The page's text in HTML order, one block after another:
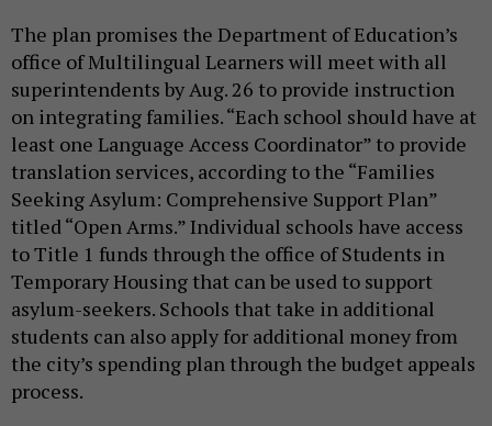
The plan promises the Department of Education’s
office of Multilingual Learners will meet with all
superintendents by Aug. 26 to provide instruction
on integrating families. “Each school should have at
least one Language Access Coordinator” to provide
translation services, according to the “Families
Seeking Asylum: Comprehensive Support Plan”
titled “Open Arms.” Individual schools have access
to Title 1 funds through the office of Students in
Temporary Housing that can be used to support
asylum-seekers. Schools that take in additional
students can also apply for additional money from
the city’s spending plan through the budget appeals
process.